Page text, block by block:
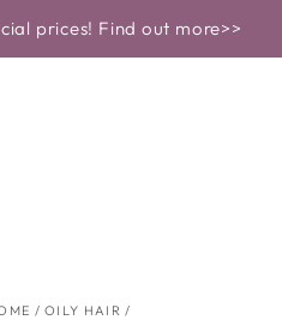
Find out more>>
/ OILY HAIR /